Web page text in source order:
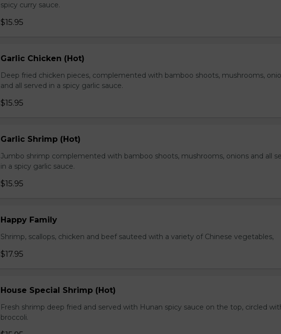
spicy curry sauce.
$15.95
Garlic Chicken (Hot)
Deep fried chicken pieces, complemented with bamboo shoots, mushrooms,
and all served in a spicy garlic sauce.
$15.95
Garlic Shrimp (Hot)
Jumbo shrimp complemented with bamboo shoots, mushrooms, onions and all
in a spicy garlic sauce.
$15.95
Happy Family
Shrimp, scallops, chicken and beef sauteed with a variety of Chinese vegetables,
$17.95
House Special Shrimp (Hot)
Fresh shrimp deep fried and served with Hunan spicy sauce on the top, circled
broccoli.